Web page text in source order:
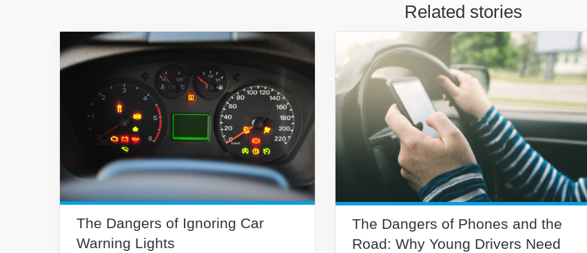
Related stories
The Dangers of Ignoring Car
Warning Lights
The Dangers of Phones and the
Road: Why Young Drivers Need